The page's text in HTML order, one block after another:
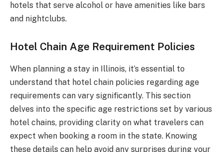
hotels that serve alcohol or have amenities like bars
and nightclubs.
Hotel Chain Age Requirement Policies
When planning a stay in Illinois, it’s essential to
understand that hotel chain policies regarding age
requirements can vary significantly. This section
delves into the specific age restrictions set by various
hotel chains, providing clarity on what travelers can
expect when booking a room in the state. Knowing
these details can help avoid any surprises during your